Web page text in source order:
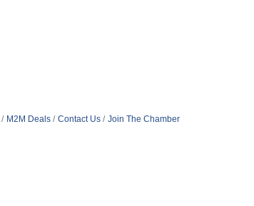
M2M Deals Contact Us Join The Chamber